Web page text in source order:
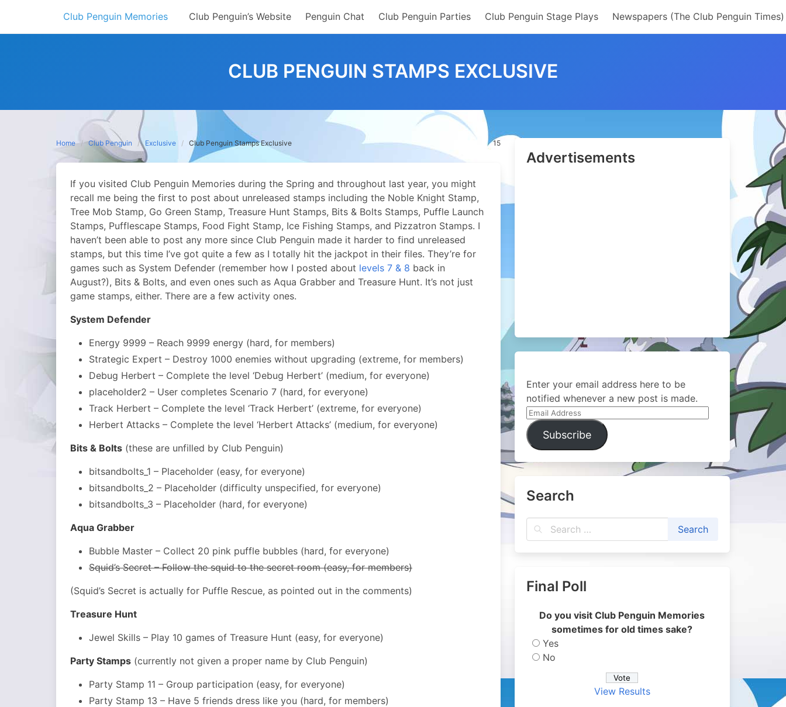
content
Club Penguin Memories Club Penguin’s Website Penguin Chat Club Penguin Parties Club Penguin Stage Plays Newspapers (The Club Penguin Times)
CLUB PENGUIN STAMPS EXCLUSIVE
Home Club Penguin Exclusive Club Penguin Stamps Exclusive 15
If you visited Club Penguin Memories during the Spring and throughout last year, you might
recall me being the first to post about unreleased stamps including the Noble Knight Stamp,
Tree Mob Stamp, Go Green Stamp, Treasure Hunt Stamps, Bits & Bolts Stamps, Puffle Launch
Stamps, Pufflescape Stamps, Food Fight Stamp, Ice Fishing Stamps, and Pizzatron Stamps. I
haven’t been able to post any more since Club Penguin made it harder to find unreleased
stamps, but this time I’ve got quite a few as I totally hit the jackpot in their files. They’re for
games such as System Defender (remember how I posted about levels 7 & 8 back in
August?), Bits & Bolts, and even ones such as Aqua Grabber and Treasure Hunt. It’s not just
game stamps, either. There are a few activity ones.
System Defender
Energy 9999 – Reach 9999 energy (hard, for members)
Strategic Expert – Destroy 1000 enemies without upgrading (extreme, for members)
Debug Herbert – Complete the level ‘Debug Herbert’ (medium, for everyone)
placeholder2 – User completes Scenario 7 (hard, for everyone)
Track Herbert – Complete the level ‘Track Herbert’ (extreme, for everyone)
Herbert Attacks – Complete the level ‘Herbert Attacks’ (medium, for everyone)
Bits & Bolts (these are unfilled by Club Penguin)
bitsandbolts_1 – Placeholder (easy, for everyone)
bitsandbolts_2 – Placeholder (difficulty unspecified, for everyone)
bitsandbolts_3 – Placeholder (hard, for everyone)
Aqua Grabber
Bubble Master – Collect 20 pink puffle bubbles (hard, for everyone)
Squid’s Secret – Follow the squid to the secret room (easy, for members)
(Squid’s Secret is actually for Puffle Rescue, as pointed out in the comments)
Treasure Hunt
Jewel Skills – Play 10 games of Treasure Hunt (easy, for everyone)
Party Stamps (currently not given a proper name by Club Penguin)
Party Stamp 11 – Group participation (easy, for everyone)
Party Stamp 13 – Have 5 friends dress like you (hard, for members)
Advertisements
Enter your email address here to be
notified whenever a new post is made.
Email
Address
Subscribe
Search
Final Poll
Do you visit Club Penguin Memories
sometimes for old times sake?
Yes
No
View Results